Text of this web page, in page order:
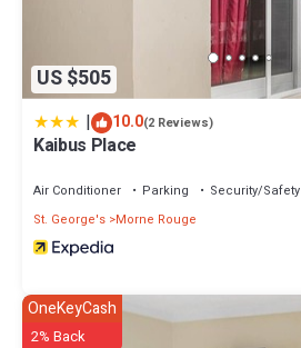
US $505
| 10.0(2 Reviews)
Kaibus Place
Air Conditioner Parking
Security/Safety
St. George's Morne Rouge
OneKeyCash
2% Back